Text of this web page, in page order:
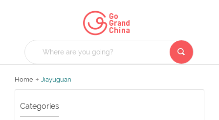
Home Jiayuguan
Categories